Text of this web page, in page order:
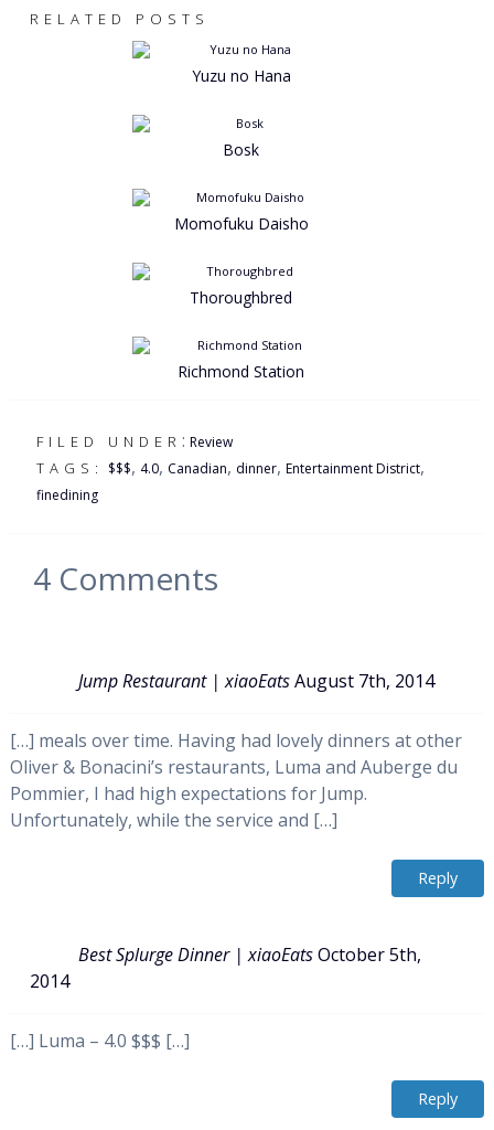
RELATED POSTS
Yuzu no Hana
Bosk
Momofuku Daisho
Thoroughbred
Richmond Station
FILED UNDER : Review
TAGS: $$$, 4.0, Canadian, dinner, Entertainment District,
finedining
4Comments
Jump Restaurant | xiaoEats August 7th, 2014
[…] meals over time. Having had lovely dinners at other
Oliver & Bonacini’s restaurants, Luma and Auberge du
Pommier, I had high expectations for Jump.
Unfortunately, while the service and […]
Reply
Best Splurge Dinner | xiaoEats October 5th,
2014
[…] Luma – 4.0 $$$ […]
Reply